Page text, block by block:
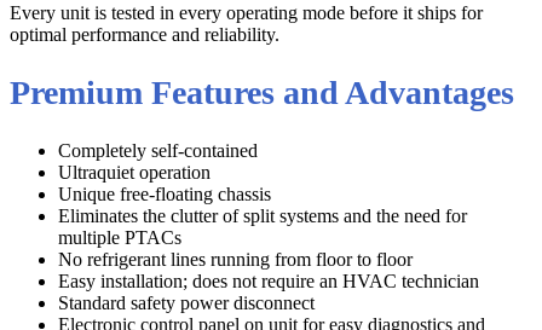
Every unit is tested in every operating mode before it ships for
optimal performance and reliability.
Premium Features and Advantages
Completely self-contained
Ultraquiet operation
Unique free-floating chassis
Eliminates the clutter of split systems and the need for
multiple PTACs
No refrigerant lines running from floor to floor
Easy installation; does not require an HVAC technician
Standard safety power disconnect
Electronic control panel on unit for easy diagnostics and